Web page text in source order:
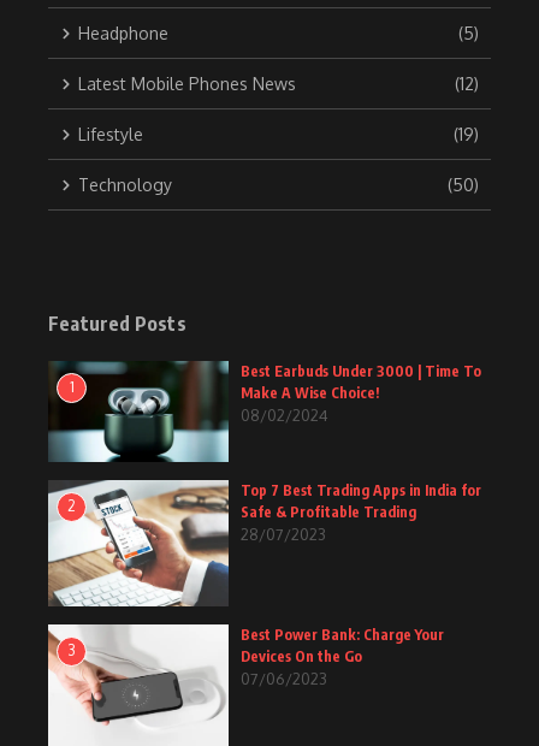
Headphone (5)
Latest Mobile Phones News (12)
Lifestyle (19)
Technology (50)
Featured Posts
1
Best Earbuds Under 3000 | Time To
Make A Wise Choice!
08/02/2024
2
Top 7 Best Trading Apps in India for
Safe & Profitable Trading
28/07/2023
3
Best Power Bank: Charge Your
Devices On the Go
07/06/2023